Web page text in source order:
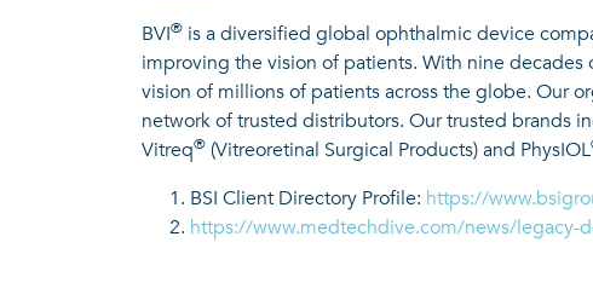
BVI® is a diversified global ophthalmic device
improving the vision of patients. With nine
vision of millions of patients across the globe. Our
network of trusted distributors. Our trusted brands
Vitreq® (Vitreoretinal Surgical Products) and PhysIOL
BSI Client Directory Profile: https://
https://www.medtechdive.com/news/legacy-